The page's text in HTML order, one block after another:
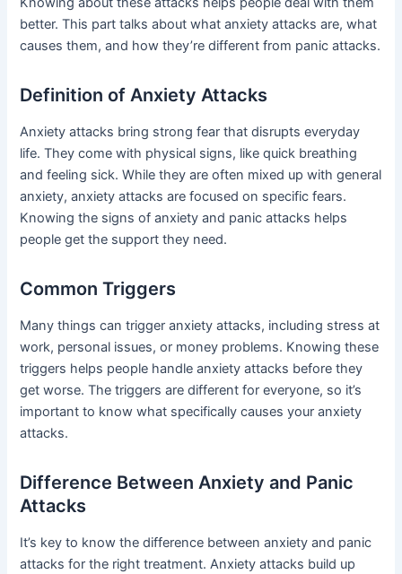
better. This part talks about what anxiety attacks are, what
causes them, and how they’re different from panic attacks.
Definition of Anxiety Attacks
Anxiety attacks bring strong fear that disrupts everyday
life. They come with physical signs, like quick breathing
and feeling sick. While they are often mixed up with general
anxiety, anxiety attacks are focused on specific fears.
Knowing the signs of anxiety and panic attacks helps
people get the support they need.
Common Triggers
Many things can trigger anxiety attacks, including stress at
work, personal issues, or money problems. Knowing these
triggers helps people handle anxiety attacks before they
get worse. The triggers are different for everyone, so it’s
important to know what specifically causes your anxiety
attacks.
Difference Between Anxiety and Panic
Attacks
It’s key to know the difference between anxiety and panic
attacks for the right treatment. Anxiety attacks build up